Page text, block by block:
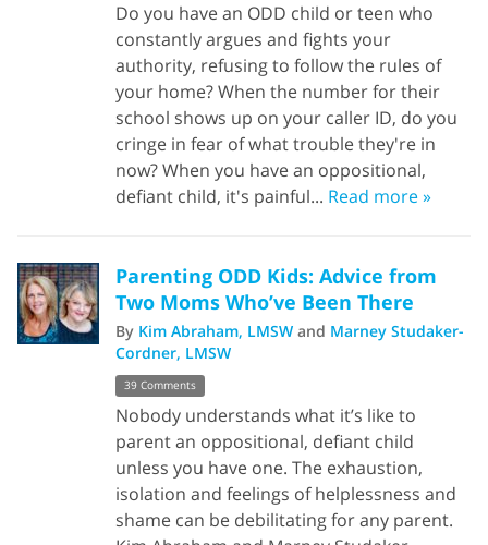
Do you have an ODD child or teen who
constantly argues and fights your
authority, refusing to follow the rules of
your home? When the number for their
school shows up on your caller ID, do you
cringe in fear of what trouble they're in
now? When you have an oppositional,
defiant child, it's painful... Read more »
Parenting ODD Kids: Advice from
Two Moms Who’ve Been There
By Kim Abraham, LMSW and Marney Studaker-
Cordner, LMSW
39 Comments
Nobody understands what it’s like to
parent an oppositional, defiant child
unless you have one. The exhaustion,
isolation and feelings of helplessness and
shame can be debilitating for any parent.